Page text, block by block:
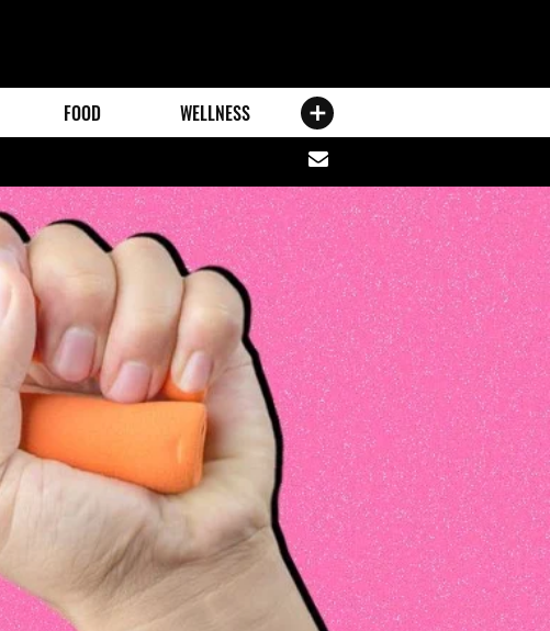
FOOD WELLNESS
Share
via
email